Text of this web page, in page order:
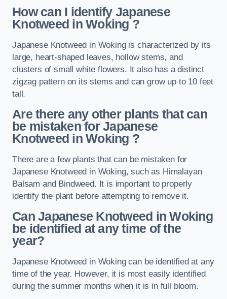
How can I identify Japanese
Knotweed in Woking ?
Japanese Knotweed in Woking is characterized by its
large, heart-shaped leaves, hollow stems, and
clusters of small white flowers. It also has a distinct
zigzag pattern on its stems and can grow up to 10 feet
tall.
Are there any other plants that can
be mistaken for Japanese
Knotweed in Woking ?
There are a few plants that can be mistaken for
Japanese Knotweed in Woking, such as Himalayan
Balsam and Bindweed. It is important to properly
identify the plant before attempting to remove it.
Can Japanese Knotweed in Woking
be identified at any time of the
year?
Japanese Knotweed in Woking can be identified at any
time of the year. However, it is most easily identified
during the summer months when it is in full bloom.